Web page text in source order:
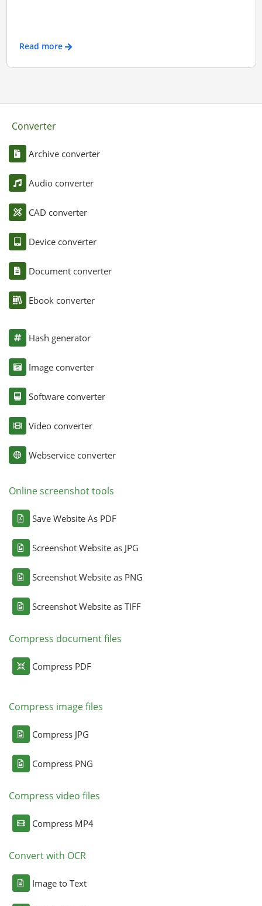
Read more
Converter
Archive converter
Audio converter
CAD converter
Device converter
Document converter
Ebook converter
Hash generator
Image converter
Software converter
Video converter
Webservice converter
Online screenshot tools
Save Website As PDF
Screenshot Website as JPG
Screenshot Website as PNG
Screenshot Website as TIFF
Compress document files
Compress PDF
Compress image files
Compress JPG
Compress PNG
Compress video files
Compress MP4
Convert with OCR
Image to Text